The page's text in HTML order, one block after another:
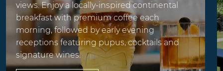
views. Enjoy a locally-inspired continental
breakfast with premium coffee each
morning, followed by early evening
receptions featuring pupus, cocktails and
signature wines.